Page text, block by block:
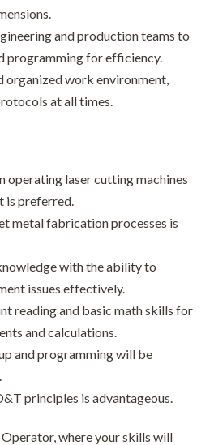
and production teams to
programming for efficiency.
organized work environment,
at all times.
operating laser cutting machines
is preferred.
metal fabrication processes is
with the ability to
issues effectively.
reading and basic math skills for
and calculations.
and programming will be
principles is advantageous.
Operator, where your skills will